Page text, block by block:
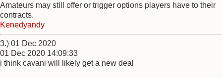
Amateurs may still offer or trigger options players have to their
contracts.
Kenedyandy
3.) 01 Dec 2020
01 Dec 2020 14:09:33
i think cavani will likely get a new deal